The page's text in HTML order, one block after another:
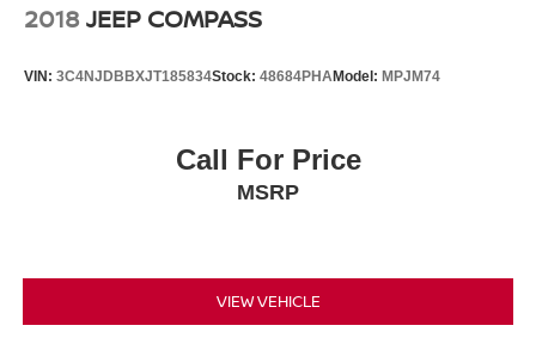
2018 JEEP COMPASS
VIN: 3C4NJDBBXJT185834Stock: 48684PHAModel: MPJM74
Call For Price
MSRP
VIEW VEHICLE